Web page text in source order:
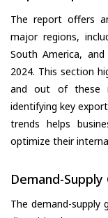
The report offers
major regions,
South America,
2024. This section
and out of these
identifying key
trends helps
optimize their
Demand-Supply
The demand-supply